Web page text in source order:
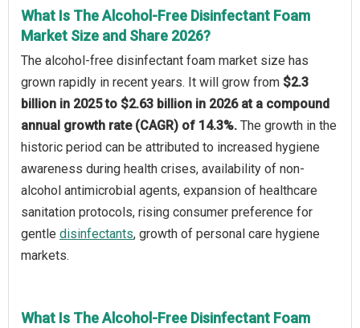
What Is The Alcohol-Free Disinfectant Foam
Market Size and Share 2026?
The alcohol-free disinfectant foam market size has
grown rapidly in recent years. It will grow from $2.3
billion in 2025 to $2.63 billion in 2026 at a compound
annual growth rate (CAGR) of 14.3%. The growth in the
historic period can be attributed to increased hygiene
awareness during health crises, availability of non-
alcohol antimicrobial agents, expansion of healthcare
sanitation protocols, rising consumer preference for
gentle disinfectants, growth of personal care hygiene
markets.
What Is The Alcohol-Free Disinfectant Foam